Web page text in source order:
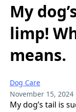
My
limp!
means.
Dog Care
November 15, 2024
My dog’s tail is